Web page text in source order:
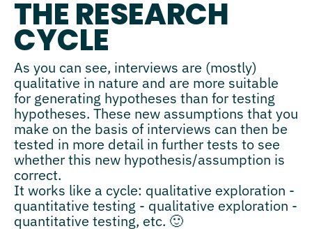
THE RESEARCH
CYCLE
As you can see, interviews are (mostly)
qualitative in nature and are more suitable
for generating hypotheses than for testing
hypotheses. These new assumptions that you
make on the basis of interviews can then be
tested in more detail in further tests to see
whether this new hypothesis/assumption is
correct.
It works like a cycle: qualitative exploration -
quantitative testing - qualitative exploration -
quantitative testing, etc. 🙂